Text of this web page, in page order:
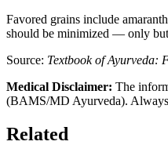
Favored grains include
should be minimized — only
Source: Textbook of Ayurveda:
Medical Disclaimer: The
(BAMS/MD Ayurveda). Always
Related